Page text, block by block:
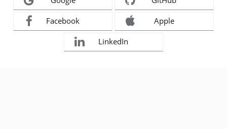
Facebook Apple
LinkedIn